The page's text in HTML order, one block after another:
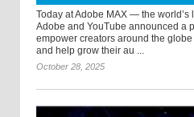
Today at Adobe MAX — the
Adobe and YouTube announced a
empower creators around the
and help grow their au ...
October 28, 2025